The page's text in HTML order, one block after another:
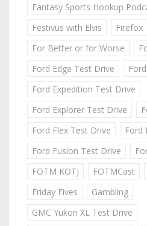
Fantasy Sports Hookup
Festivus with Elvis
Firefox
For Better or for Worse
Ford Edge Test Drive
Ford Expedition Test Drive
Ford Explorer Test Drive
Ford Flex Test Drive
Ford
Ford Fusion Test Drive
FOTM KOTJ
FOTMCast
Friday Fives
Gambling
GMC Yukon XL Test Drive